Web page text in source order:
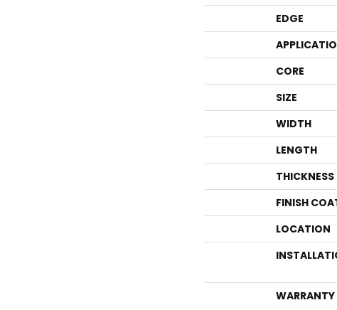
EDGE
CORE
SIZE
WIDTH
LENGTH
THICKNESS
FINISH
LOCATION
WARRANTY